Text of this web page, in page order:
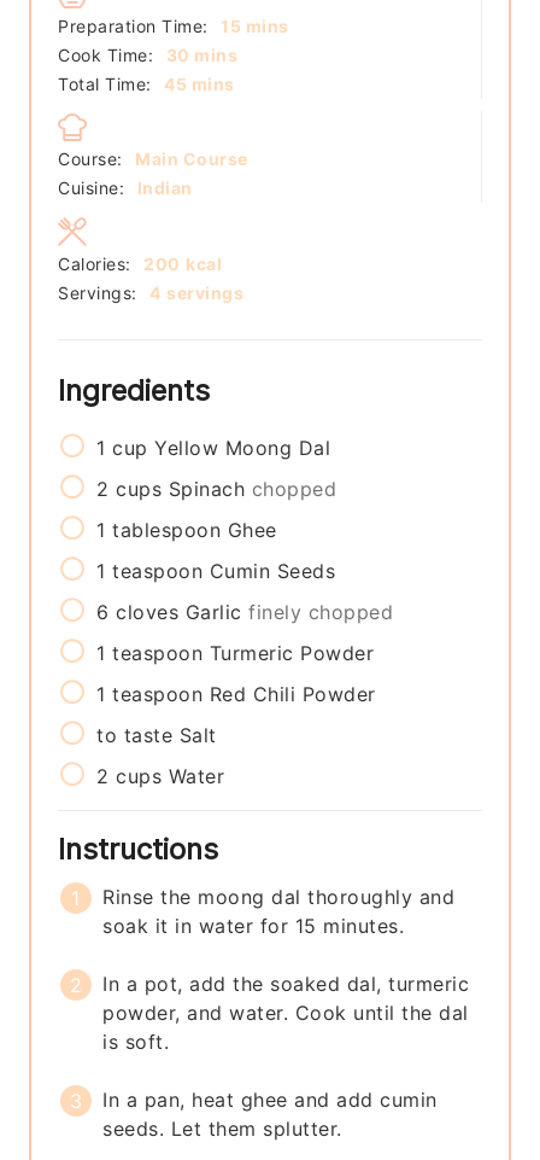
Preparation Time: 15 minutes
mins
Cook Time:
30 minutes
mins
Total Time:
45 minutes
mins
Course:
Main Course
Cuisine:
Indian
Servings: 4 servings
Calories: 200 kcal
Ingredients
1 cup Yellow Moong Dal
2 cups Spinach chopped
1 tablespoon Ghee
1 teaspoon Cumin Seeds
6 cloves Garlic finely chopped
1 teaspoon Turmeric Powder
1 teaspoon Red Chili Powder
to taste Salt
2 cups Water
Instructions
Rinse the moong dal thoroughly and
soak it in water for 15 minutes.
In a pot, add the soaked dal, turmeric
powder, and water. Cook until the dal
is soft.
In a pan, heat ghee and add cumin
seeds. Let them splutter.